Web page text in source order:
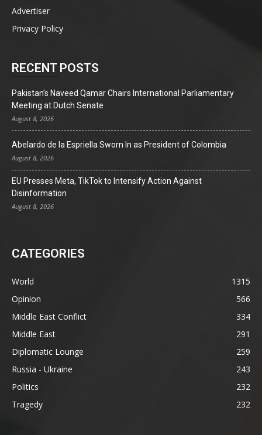
Advertiser
Privacy Policy
RECENT POSTS
Pakistan’s Naveed Qamar Chairs International Parliamentary
Meeting at Dutch Senate
August 8, 2026
Abelardo de la Espriella Sworn In as President of Colombia
August 8, 2026
EU Presses Meta, TikTok to Intensify Action Against
Disinformation
August 8, 2026
CATEGORIES
World
1315
Opinion
566
Middle East Conflict
334
Middle East
291
Diplomatic Lounge
259
Russia - Ukraine
243
Politics
232
Tragedy
232